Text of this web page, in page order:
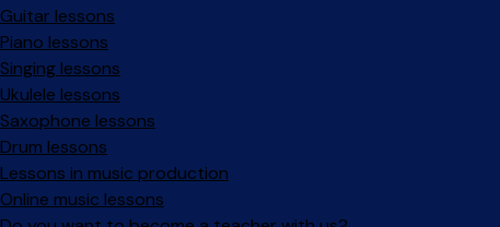
Guitar lessons
Piano lessons
Singing lessons
Ukulele lessons
Saxophone lessons
Drum lessons
Lessons in music production
Online music lessons